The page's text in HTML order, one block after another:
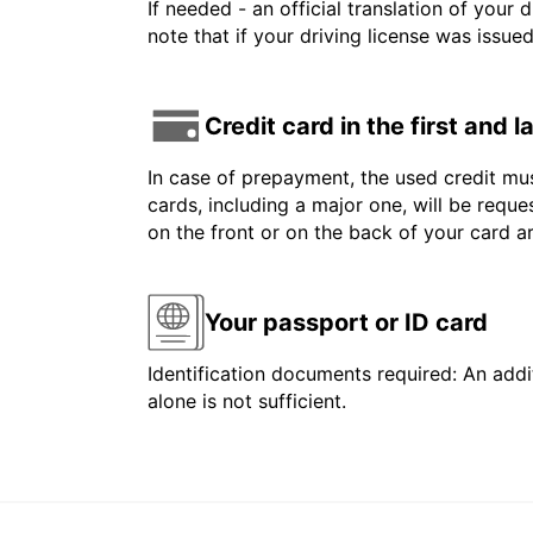
If needed - an official translation of your
note that if your driving license was
Credit card in the first and
In case of prepayment, the used credit
cards, including a major one, will be
on the front or on the back of your card
Your passport or ID card
Identification documents required: An
alone is not sufficient.